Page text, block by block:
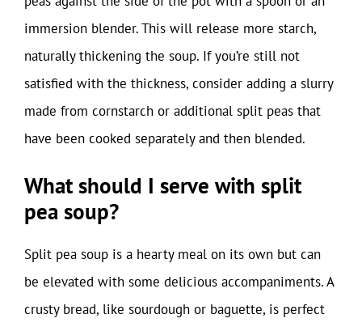
immersion blender. This will release more starch,
naturally thickening the soup. If you’re still not
satisfied with the thickness, consider adding a slurry
made from cornstarch or additional split peas that
have been cooked separately and then blended.
What should I serve with split
pea soup?
Split pea soup is a hearty meal on its own but can
be elevated with some delicious accompaniments. A
crusty bread, like sourdough or baguette, is perfect